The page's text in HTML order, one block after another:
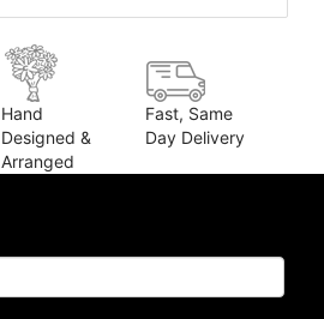
Hand
Designed &
Arranged
Fast, Same
Day Delivery